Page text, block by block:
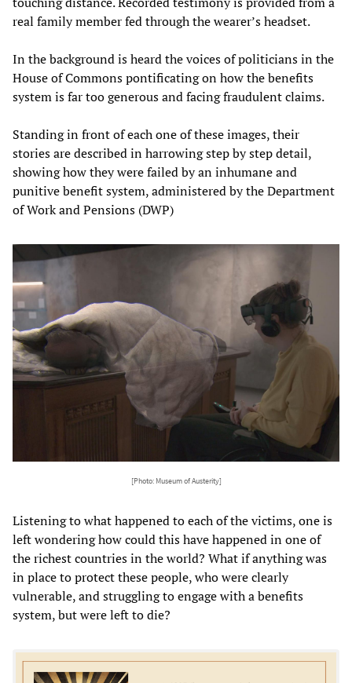
real family member fed through the wearer’s headset.
In the background is heard the voices of politicians in the
House of Commons pontificating on how the benefits
system is far too generous and facing fraudulent claims.
Standing in front of each one of these images, their
stories are described in harrowing step by step detail,
showing how they were failed by an inhumane and
punitive benefit system, administered by the Department
of Work and Pensions (DWP)
[Photo: Museum of Austerity]
Listening to what happened to each of the victims, one is
left wondering how could this have happened in one of
the richest countries in the world? What if anything was
in place to protect these people, who were clearly
vulnerable, and struggling to engage with a benefits
system, but were left to die?